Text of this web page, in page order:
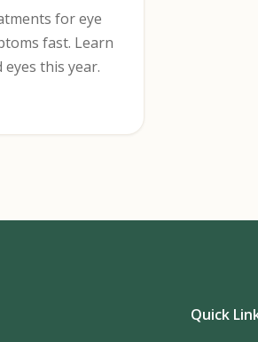
for eye
fast. Learn
this year.
Quick